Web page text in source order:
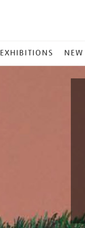
EXHIBITIONS NEW